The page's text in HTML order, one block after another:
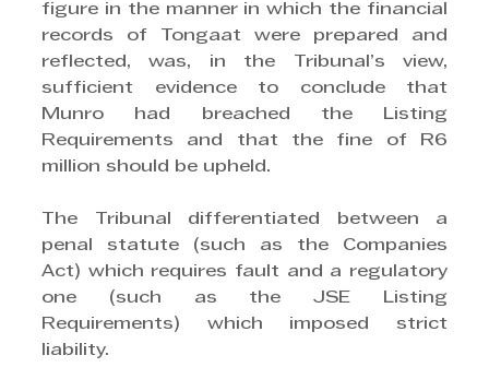
figure in the manner in which the financial
records of Tongaat were prepared and
reflected, was, in the Tribunal’s view,
sufficient evidence to conclude that
Munro had breached the Listing
Requirements and that the fine of R6
million should be upheld.
The Tribunal differentiated between a
penal statute (such as the Companies
Act) which requires fault and a regulatory
one (such as the JSE Listing
Requirements) which imposed strict
liability.